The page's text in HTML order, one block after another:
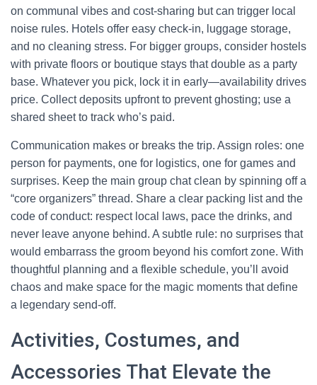
on communal vibes and cost-sharing but can trigger local
noise rules. Hotels offer easy check-in, luggage storage,
and no cleaning stress. For bigger groups, consider hostels
with private floors or boutique stays that double as a party
base. Whatever you pick, lock it in early—availability drives
price. Collect deposits upfront to prevent ghosting; use a
shared sheet to track who’s paid.
Communication makes or breaks the trip. Assign roles: one
person for payments, one for logistics, one for games and
surprises. Keep the main group chat clean by spinning off a
“core organizers” thread. Share a clear packing list and the
code of conduct: respect local laws, pace the drinks, and
never leave anyone behind. A subtle rule: no surprises that
would embarrass the groom beyond his comfort zone. With
thoughtful planning and a flexible schedule, you’ll avoid
chaos and make space for the magic moments that define
a legendary send-off.
Activities, Costumes, and
Accessories That Elevate the